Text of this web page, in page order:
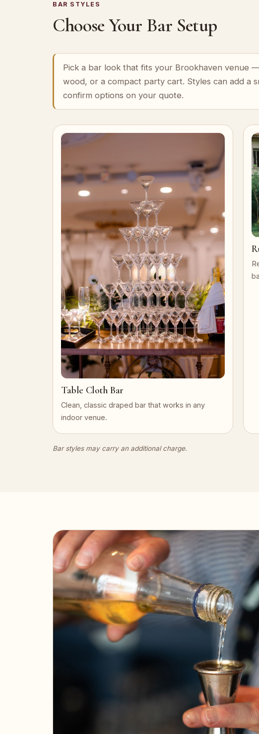
BAR STYLES
Choose Your Bar Setup
Pick a bar look that fits your Brookhaven venue
wood, or a compact party cart. Styles can add a
confirm options on your quote.
Table Cloth Bar
Clean, classic draped bar that works in any
indoor venue.
Bar styles may carry an additional charge.